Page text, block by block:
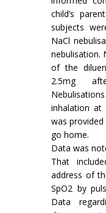
child’s
subjects
NaCl
nebulisation.
of the
2.5mg
inhalation
was
go home.
Data was
That
address of
SpO2 by
Data